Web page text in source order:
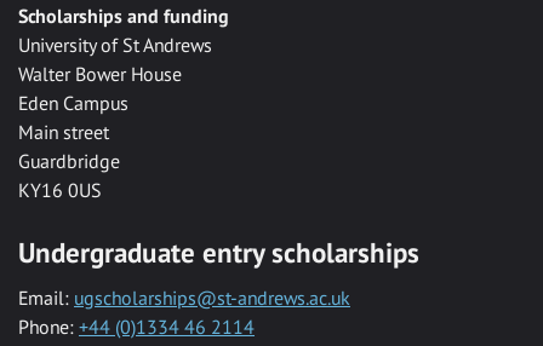
Scholarships and funding
University of St Andrews
Walter Bower House
Eden Campus
Main street
Guardbridge
KY16 0US
Undergraduate entry scholarships
Email: ugscholarships@st-andrews.ac.uk
Phone: +44 (0)1334 46 2114